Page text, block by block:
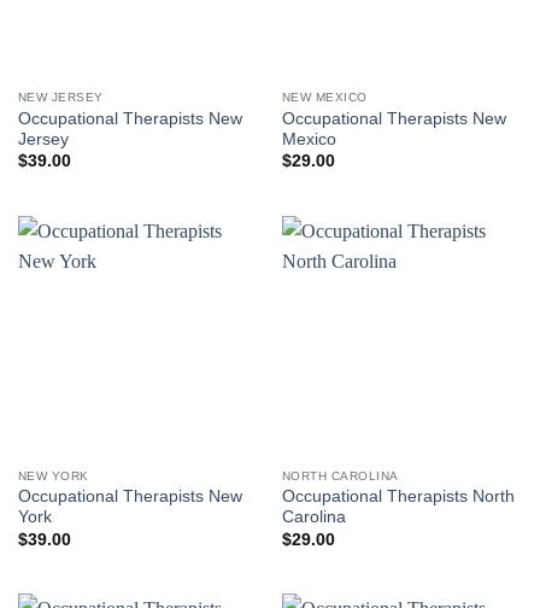
NEW JERSEY
Occupational Therapists New
Jersey
$39.00
NEW MEXICO
Occupational Therapists New
Mexico
$29.00
NEW YORK
Occupational Therapists New
York
$39.00
NORTH CAROLINA
Occupational Therapists North
Carolina
$29.00